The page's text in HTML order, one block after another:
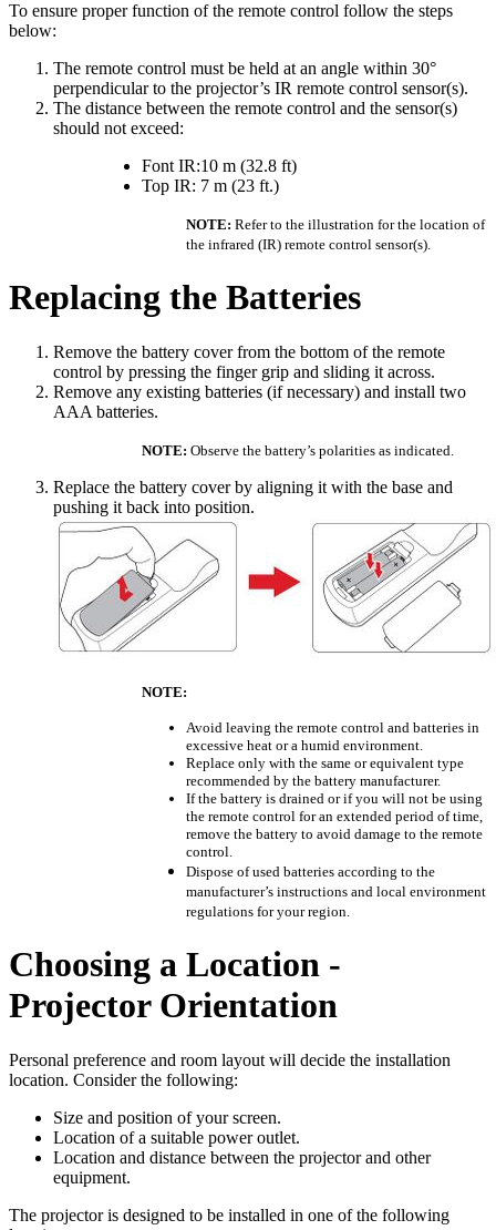
To ensure proper function of the remote control follow the steps
below:
The remote control must be held at an angle within 30°
perpendicular to the projector’s IR remote control sensor(s).
The distance between the remote control and the sensor(s)
should not exceed:
Font IR:10 m (32.8 ft)
Top IR: 7 m (23 ft.)
NOTE: Refer to the illustration for the location of
the infrared (IR) remote control sensor(s).
Replacing the Batteries
Remove the battery cover from the bottom of the remote
control by pressing the finger grip and sliding it across.
Remove any existing batteries (if necessary) and install two
AAA batteries.
NOTE: Observe the battery’s polarities as indicated.
Replace the battery cover by aligning it with the base and
pushing it back into position.
NOTE:
Avoid leaving the remote control and batteries in
excessive heat or a humid environment.
Replace only with the same or equivalent type
recommended by the battery manufacturer.
If the battery is drained or if you will not be using
the remote control for an extended period of time,
remove the battery to avoid damage to the remote
control.
Dispose of used batteries according to the
manufacturer’s instructions and local environment
regulations for your region.
Choosing a Location -
Projector Orientation
Personal preference and room layout will decide the installation
location. Consider the following:
Size and position of your screen.
Location of a suitable power outlet.
Location and distance between the projector and other
equipment.
The projector is designed to be installed in one of the following